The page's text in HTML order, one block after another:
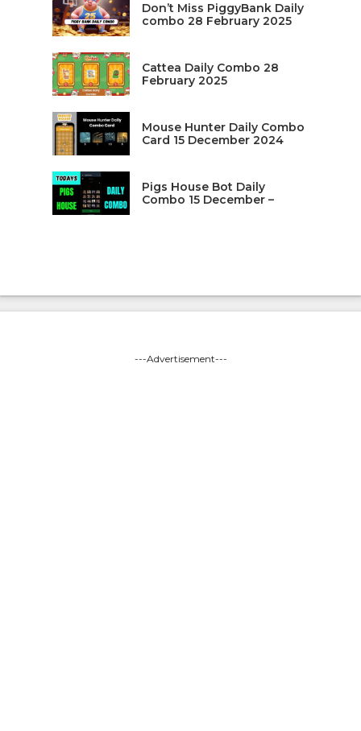
Don’t Miss PiggyBank Daily
combo 28 February 2025
Cattea Daily Combo 28
February 2025
Mouse Hunter Daily Combo
Card 15 December 2024
Pigs House Bot Daily
Combo 15 December –
---Advertisement---